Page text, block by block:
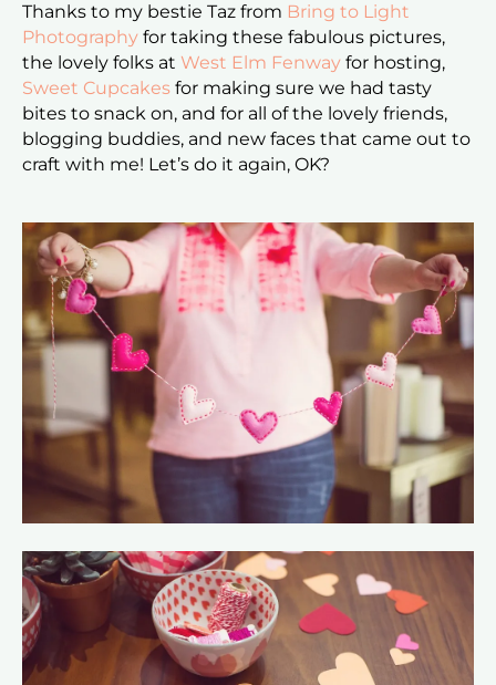
Thanks to my bestie Taz from Bring to Light
Photography for taking these fabulous pictures,
the lovely folks at West Elm Fenway for hosting,
Sweet Cupcakes for making sure we had tasty
bites to snack on, and for all of the lovely friends,
blogging buddies, and new faces that came out to
craft with me! Let’s do it again, OK?